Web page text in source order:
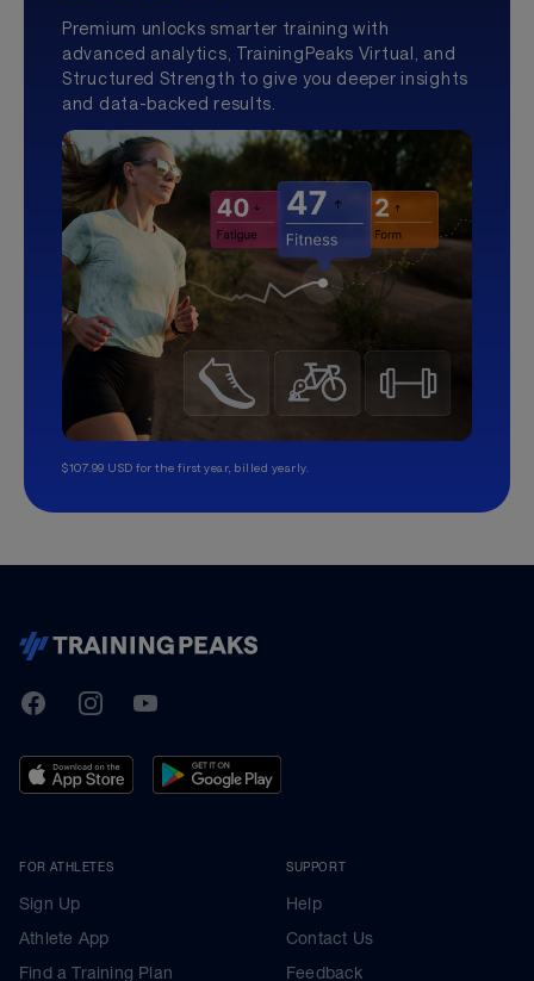
Premium unlocks smarter training with
advanced analytics, TrainingPeaks Virtual, and
Structured Strength to give you deeper insights
and data-backed results.
$107.99 USD for the first year, billed yearly.
TrainingPeaks
FacebookInstagramYoutube
FOR ATHLETES
Sign Up
Athlete App
Find a Training Plan
SUPPORT
Help
Contact Us
Feedback